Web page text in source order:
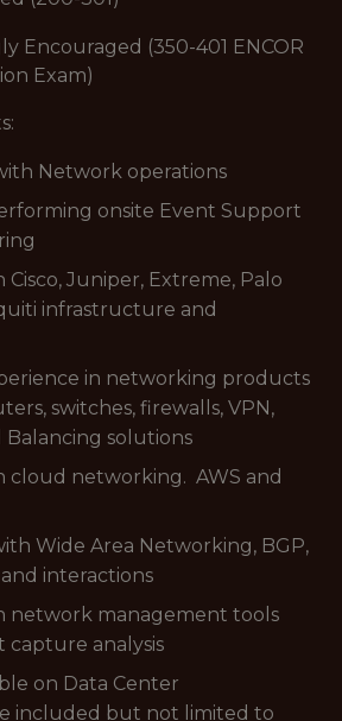
Encouraged (350-401 ENCOR
Exam)
Network operations
onsite Event Support
Cisco, Juniper, Extreme, Palo
infrastructure and
in networking products
switches, firewalls, VPN,
Balancing solutions
cloud networking. AWS and
Wide Area Networking, BGP,
interactions
network management tools
capture analysis
on Data Center
included but not limited to